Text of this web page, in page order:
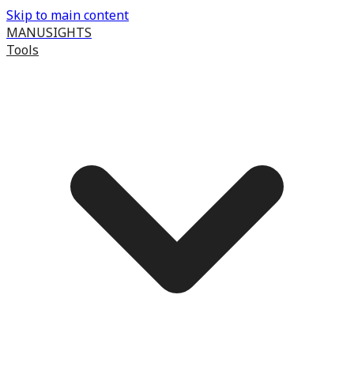
Skip to main content
MANUSIGHTS
Tools